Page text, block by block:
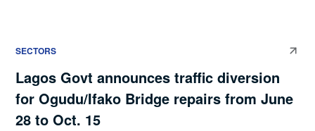
SECTORS
Lagos Govt announces traffic diversion
for Ogudu/Ifako Bridge repairs from June
28 to Oct. 15